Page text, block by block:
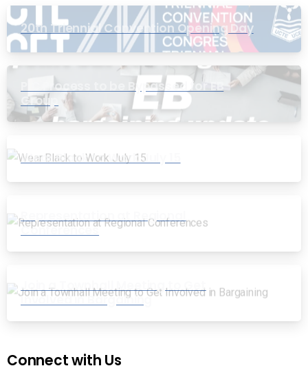
20th Triennial Convention Opening Day
PIC Process to be Bypassed for EB
Group
Wear Black to Work July 15
Representation at Regional
Conferences
Join a Townhall Meeting to Get
Involved in Bargaining
Connect with Us